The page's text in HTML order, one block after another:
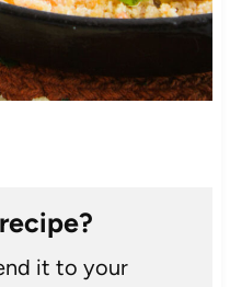
it to your